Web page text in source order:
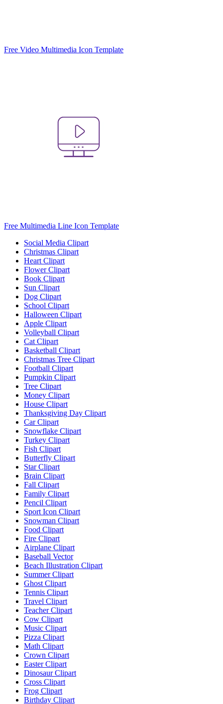
Free Video Multimedia Icon Template
Free Multimedia Line Icon Template
Social Media Clipart
Christmas Clipart
Heart Clipart
Flower Clipart
Book Clipart
Sun Clipart
Dog Clipart
School Clipart
Halloween Clipart
Apple Clipart
Volleyball Clipart
Cat Clipart
Basketball Clipart
Christmas Tree Clipart
Football Clipart
Pumpkin Clipart
Tree Clipart
Money Clipart
House Clipart
Thanksgiving Day Clipart
Car Clipart
Snowflake Clipart
Turkey Clipart
Fish Clipart
Butterfly Clipart
Star Clipart
Brain Clipart
Fall Clipart
Family Clipart
Pencil Clipart
Sport Icon Clipart
Snowman Clipart
Food Clipart
Fire Clipart
Airplane Clipart
Baseball Vector
Beach Illustration Clipart
Summer Clipart
Ghost Clipart
Tennis Clipart
Travel Clipart
Teacher Clipart
Cow Clipart
Music Clipart
Pizza Clipart
Math Clipart
Crown Clipart
Easter Clipart
Dinosaur Clipart
Cross Clipart
Frog Clipart
Birthday Clipart